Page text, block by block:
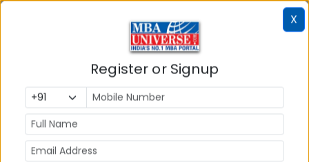
Step by Step process for IIM Sambalpur Executive
MBA Admission is shared below:
Apply Online after checking your eligibility at IIM
Sambalpur admission website with application fee
of Rs.1000
Candidates fulfilling the minimum eligibility criteria
shall be called for the PI process.
Candidates shall be required to submit a “No
Objection Certificate”/ “Consent letter” for
X
Register or Signup